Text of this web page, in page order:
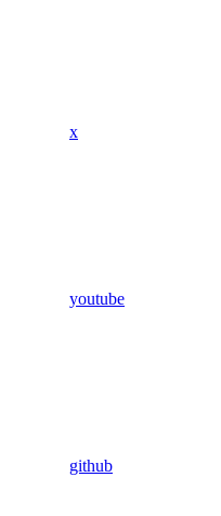
x
youtube
github